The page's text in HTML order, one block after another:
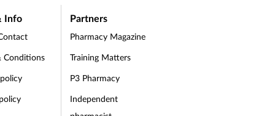
Info
Conditions
Partners
Pharmacy Magazine
Training Matters
P3 Pharmacy
Independent